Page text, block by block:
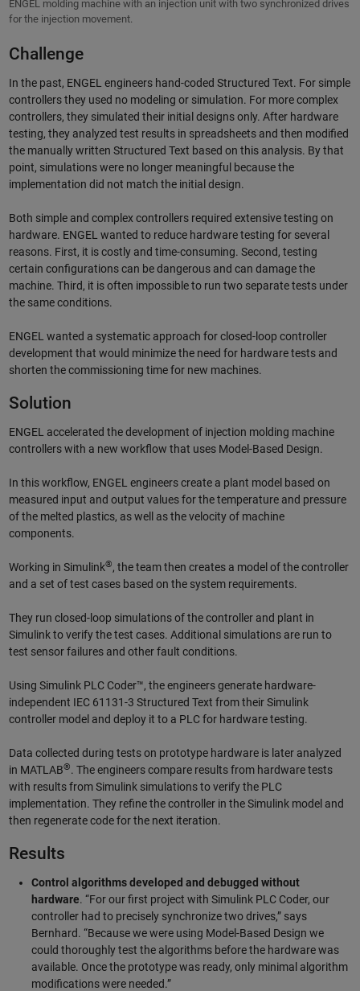
ENGEL molding machine with an injection unit with two synchronized drives
for the injection movement.
Challenge
In the past, ENGEL engineers hand-coded Structured Text. For simple
controllers they used no modeling or simulation. For more complex
controllers, they simulated their initial designs only. After hardware
testing, they analyzed test results in spreadsheets and then modified
the manually written Structured Text based on this analysis. By that
point, simulations were no longer meaningful because the
implementation did not match the initial design.
Both simple and complex controllers required extensive testing on
hardware. ENGEL wanted to reduce hardware testing for several
reasons. First, it is costly and time-consuming. Second, testing
certain configurations can be dangerous and can damage the
machine. Third, it is often impossible to run two separate tests under
the same conditions.
ENGEL wanted a systematic approach for closed-loop controller
development that would minimize the need for hardware tests and
shorten the commissioning time for new machines.
Solution
ENGEL accelerated the development of injection molding machine
controllers with a new workflow that uses Model-Based Design.
In this workflow, ENGEL engineers create a plant model based on
measured input and output values for the temperature and pressure
of the melted plastics, as well as the velocity of machine
components.
Working in Simulink®, the team then creates a model of the controller
and a set of test cases based on the system requirements.
They run closed-loop simulations of the controller and plant in
Simulink to verify the test cases. Additional simulations are run to
test sensor failures and other fault conditions.
Using Simulink PLC Coder™, the engineers generate hardware-
independent IEC 61131-3 Structured Text from their Simulink
controller model and deploy it to a PLC for hardware testing.
Data collected during tests on prototype hardware is later analyzed
in MATLAB®. The engineers compare results from hardware tests
with results from Simulink simulations to verify the PLC
implementation. They refine the controller in the Simulink model and
then regenerate code for the next iteration.
Results
Control algorithms developed and debugged without
hardware. “For our first project with Simulink PLC Coder, our
controller had to precisely synchronize two drives,” says
Bernhard. “Because we were using Model-Based Design we
could thoroughly test the algorithms before the hardware was
available. Once the prototype was ready, only minimal algorithm
modifications were needed.”